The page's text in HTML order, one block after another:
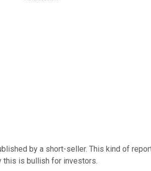
by a short-seller. This kind of
this is bullish for investors.